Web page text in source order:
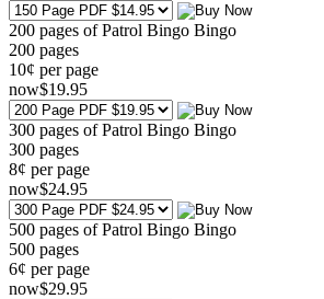
200 pages of Patrol Bingo Bingo
200 pages
10¢ per page
now$19.95
300 pages of Patrol Bingo Bingo
300 pages
8¢ per page
now$24.95
500 pages of Patrol Bingo Bingo
500 pages
6¢ per page
now$29.95